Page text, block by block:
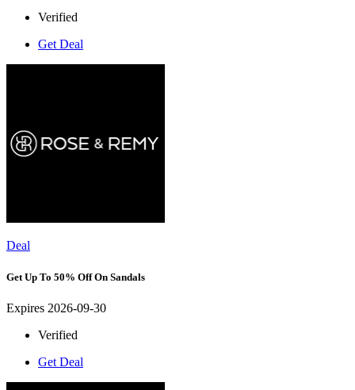
Verified
Get Deal
Deal
Get Up To 50% Off On Sandals
Expires 2026-09-30
Verified
Get Deal